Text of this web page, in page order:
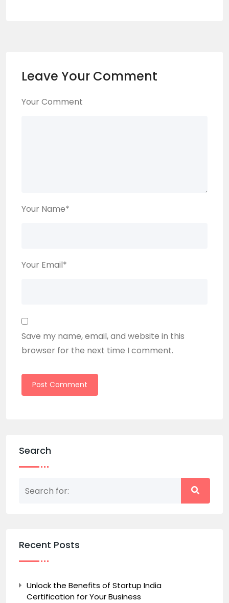
Leave Your Comment
Your Comment
Your Name*
Your Email*
Save my name, email, and website in this
browser for the next time I comment.
Search
Recent Posts
Unlock the Benefits of Startup India
Certification for Your Business